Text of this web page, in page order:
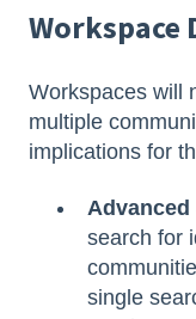
Workspace
Workspaces will
multiple
implications for
Advanced
search for
single